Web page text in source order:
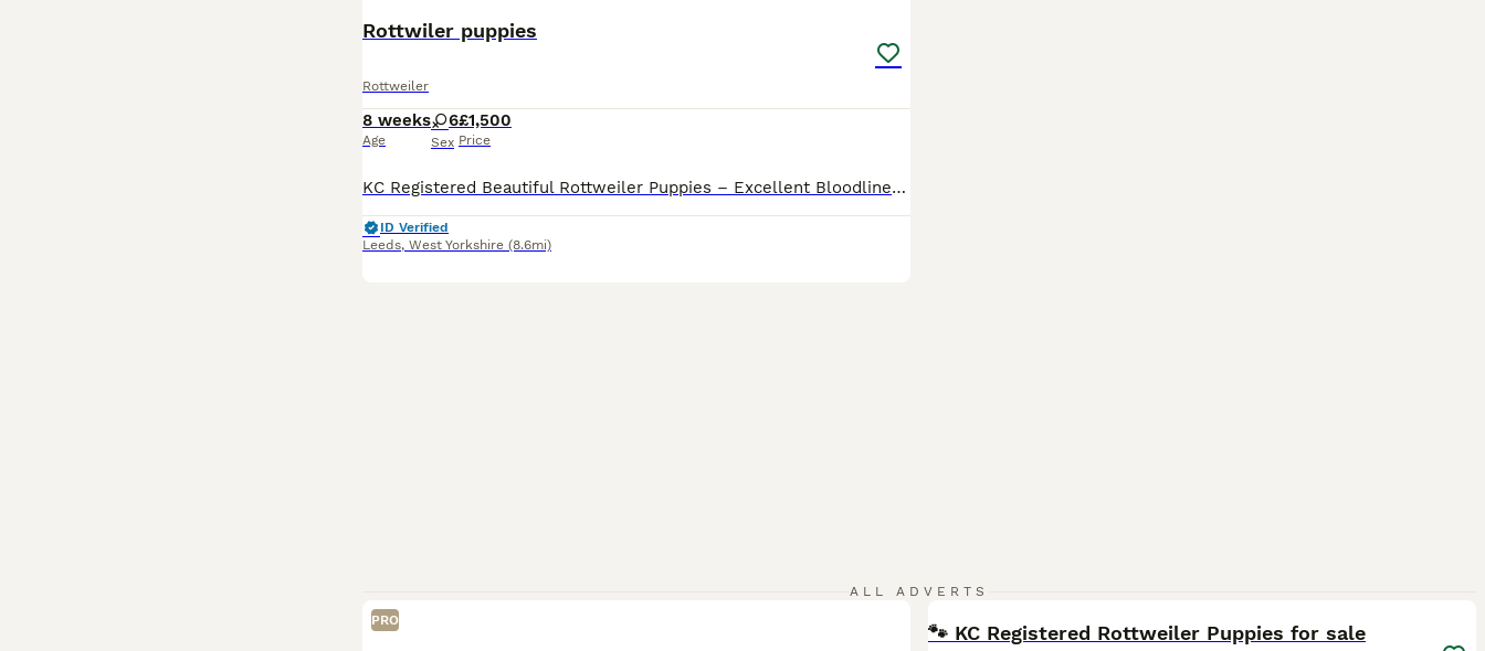
Rottwiler puppies
Rottweiler
8 weeks
Age
6
Sex
£1,500
Price
KC Registered Beautiful Rottweiler Puppies – Excellent Bloodlines We are delighted to announce our beautiful KC Registered Rottweiler puppies, born on 11/06/2026. Ready for viewings know These puppies come from excellent bloodlines and display strong breed characteristics, including broad heads, strong bone structure, and rich dark markings. The puppies are healthy, w
ID Verified
Leeds, West Yorkshire (8.6mi)
ALL ADVERTS
PRO
🐾 KC Registered Rottweiler Puppies for sale